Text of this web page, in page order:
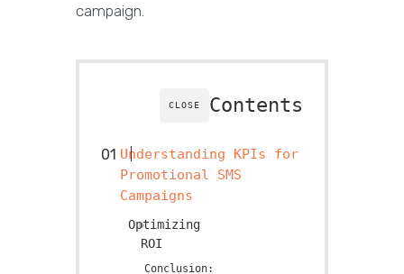
campaign.
CLOSE Contents
Understanding KPIs for
Promotional SMS
Campaigns
Optimizing
Conclusion: